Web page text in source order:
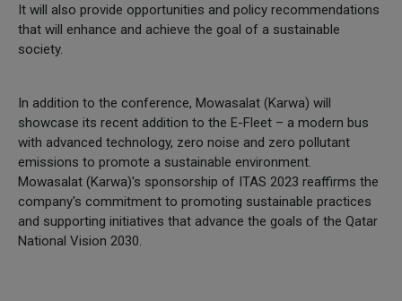
It will also provide opportunities and policy recommendations
that will enhance and achieve the goal of a sustainable
society.
In addition to the conference, Mowasalat (Karwa) will
showcase its recent addition to the E-Fleet – a modern bus
with advanced technology, zero noise and zero pollutant
emissions to promote a sustainable environment.
Mowasalat (Karwa)'s sponsorship of ITAS 2023 reaffirms the
company's commitment to promoting sustainable practices
and supporting initiatives that advance the goals of the Qatar
National Vision 2030.